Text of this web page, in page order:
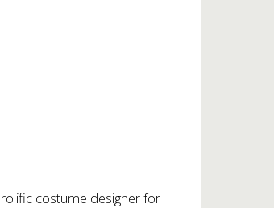
costume designer for